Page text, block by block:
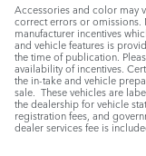
Accessories and color may
correct errors or
manufacturer incentives
and vehicle features is
the time of publication.
availability of incentives.
the in-take and vehicle
sale. These vehicles are
the dealership for vehicle
registration fees, and
dealer services fee is